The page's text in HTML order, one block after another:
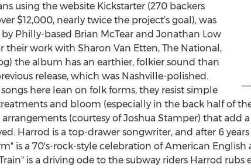
using the website Kickstarter (270 backers
$12,000, nearly twice the project’s goal), was
Philly-based Brian McTear and Jonathan Low
their work with Sharon Van Etten, The National,
the album has an earthier, folkier sound than
release, which was Nashville-polished.
here lean on folk forms, they resist simple
and bloom (especially in the back half of
(courtesy of Joshua Stamper) that add
Harrod is a top-drawer songwriter, and after 6
is a 70's-rock-style celebration of American
is a driving ode to the subway riders Harrod